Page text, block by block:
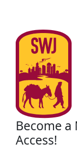
Become
Access!